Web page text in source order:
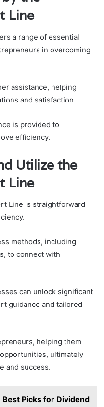
Line
a range of essential
in overcoming
assistance, helping
and satisfaction.
is provided to
efficiency.
Utilize the
Line
Line is straightforward
methods, including
to connect with
can unlock significant
guidance and tailored
helping them
ultimately
and success.
Picks for Dividend